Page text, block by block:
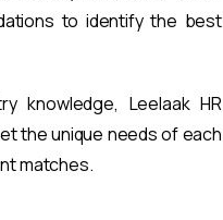
to identify the best
knowledge, Leelaak HR
the unique needs of each
matches.